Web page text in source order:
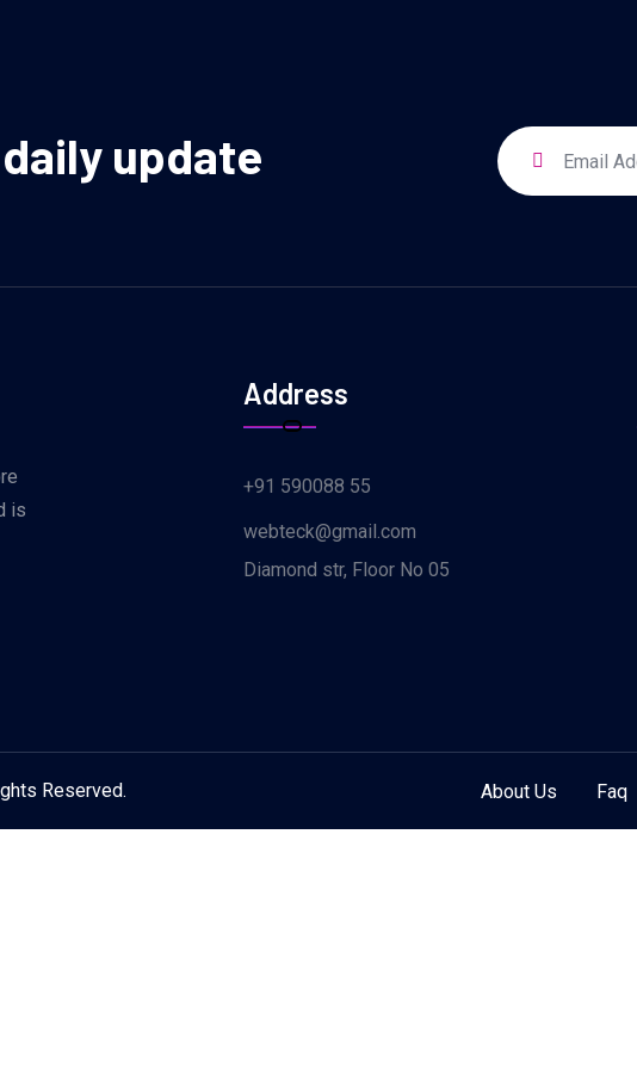
update
is
Address
+91 590088 55
webteck@gmail.com
Diamond str, Floor No 05
Reserved. About Us Faq